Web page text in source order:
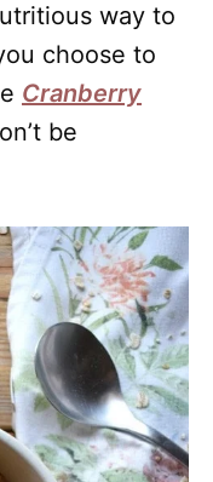
way to
choose to
Cranberry
be